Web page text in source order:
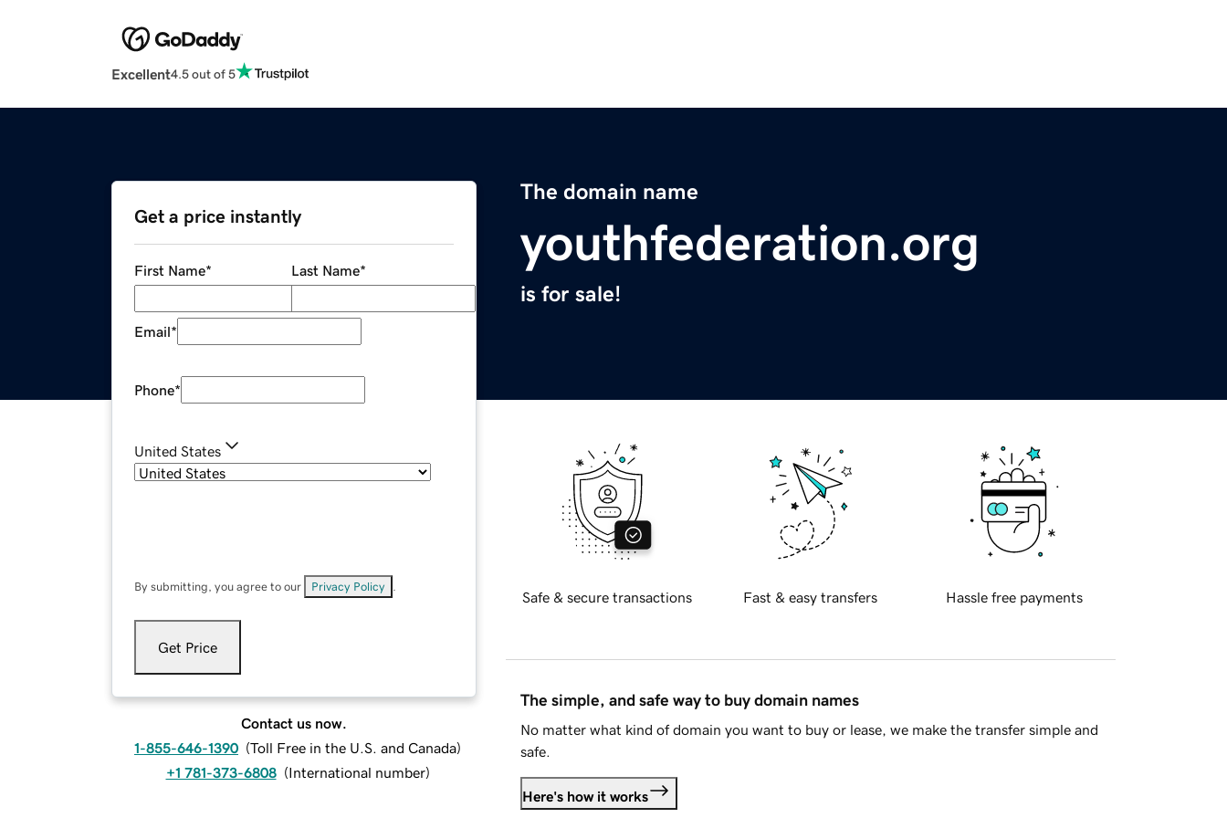
Excellent4.5 out of 5
The domain name
youthfederation.org
is for sale!
Get a price instantly
First Name* Last Name*
Email*
Phone*
United States
By submitting, you agree to our Privacy Policy
Get Price
Contact us now.
1-855-646-1390 (Toll Free in the U.S. and Canada)
+1 781-373-6808 (International number)
Safe & secure transactions Fast & easy transfers Hassle free payments
The simple, and safe way to buy domain names
No matter what kind of domain you want to buy or lease, we make the transfer simple and
safe.
Here's how it works